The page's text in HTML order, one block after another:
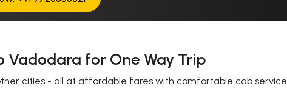
Vadodara for One Way Trip
cities - all at affordable fares with comfortable cab service